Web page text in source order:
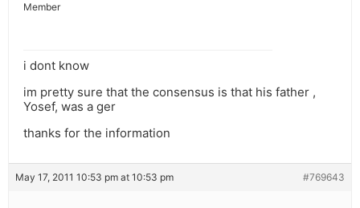
Member
i dont know
im pretty sure that the consensus is that his father ,
Yosef, was a ger
thanks for the information
May 17, 2011 10:53 pm at 10:53 pm #769643